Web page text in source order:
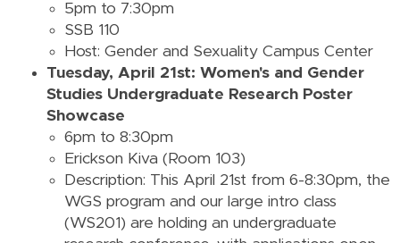
5pm to 7:30pm
SSB 110
Host: Gender and Sexuality Campus Center
Tuesday, April 21st: Women's and Gender
Studies Undergraduate Research Poster
Showcase
6pm to 8:30pm
Erickson Kiva (Room 103)
Description: This April 21st from 6-8:30pm, the
WGS program and our large intro class
(WS201) are holding an undergraduate